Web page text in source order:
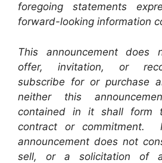
foregoing statements
forward-looking information
This announcement does
offer, invitation, or
subscribe for or purchase
neither this
contained in it shall form
contract or commitment.
announcement does not
sell, or a solicitation of